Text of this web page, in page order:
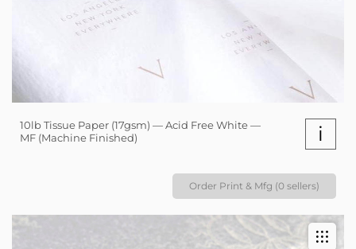
10lb Tissue Paper (17gsm) — Acid Free White —
MF (Machine Finished)
i
Order Print & Mfg (0 sellers)